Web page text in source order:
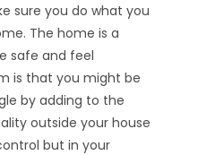
sure you do what you
The home is a
safe and feel
is that you might be
by adding to the
outside your house
but in your